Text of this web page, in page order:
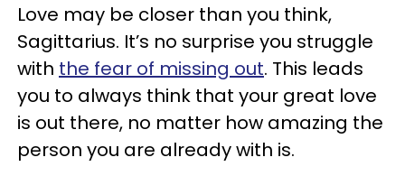
Love may be closer than you think,
Sagittarius. It’s no surprise you struggle
with the fear of missing out. This leads
you to always think that your great love
is out there, no matter how amazing the
person you are already with is.